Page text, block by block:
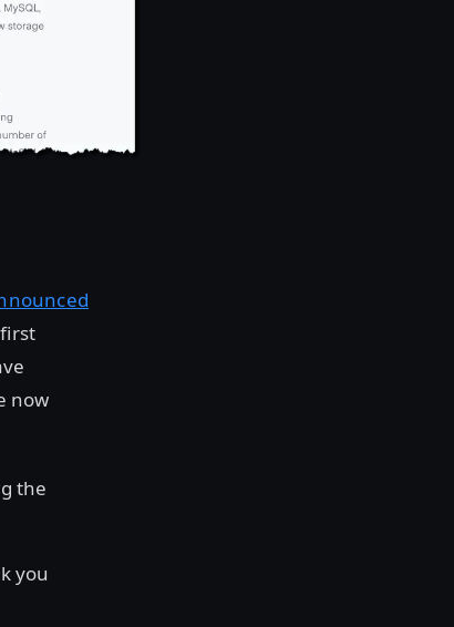
now
the
you